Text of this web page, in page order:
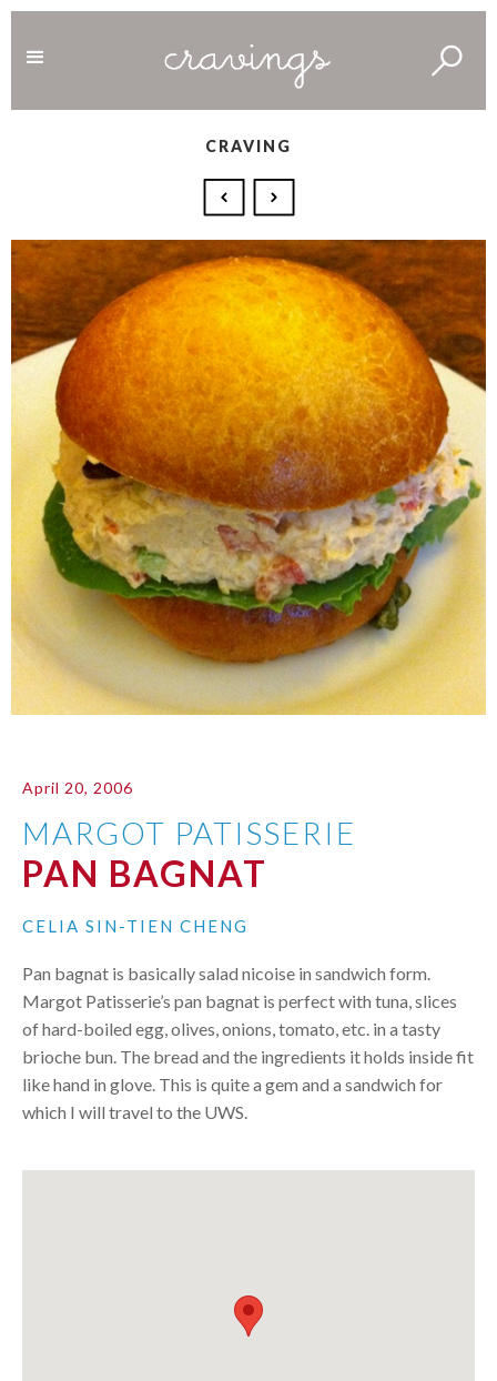
CRAVING
April 20, 2006
MARGOT PATISSERIE
PAN BAGNAT
CELIA SIN-TIEN CHENG
Pan bagnat is basically salad nicoise in sandwich form.
Margot Patisserie’s pan bagnat is perfect with tuna, slices
of hard-boiled egg, olives, onions, tomato, etc. in a tasty
brioche bun. The bread and the ingredients it holds inside fit
like hand in glove. This is quite a gem and a sandwich for
which I will travel to the UWS